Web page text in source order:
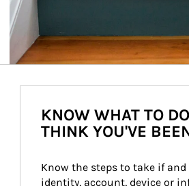
KNOW WHAT TO
THINK YOU'VE
Know the steps to take if
identity, account, device or